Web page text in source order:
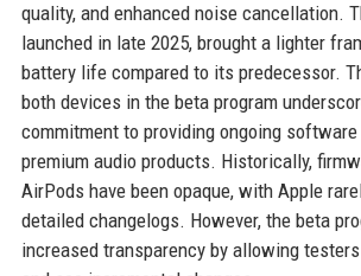
quality, and enhanced noise cancellation.
launched in late 2025, brought a lighter
battery life compared to its predecessor.
both devices in the beta program
commitment to providing ongoing
premium audio products. Historically,
AirPods have been opaque, with Apple
detailed changelogs. However, the beta
increased transparency by allowing